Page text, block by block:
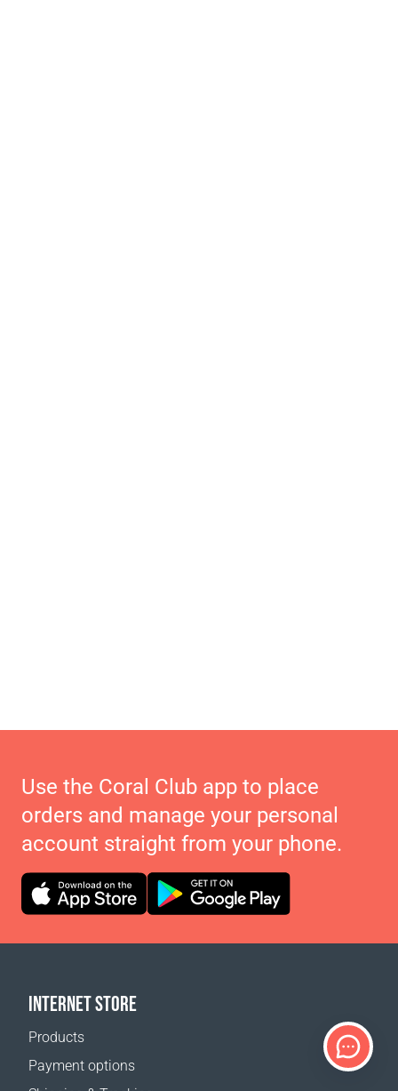
Use the Coral Club app to place
orders and manage your personal
account straight from your phone.
INTERNET STORE
Products
Payment options